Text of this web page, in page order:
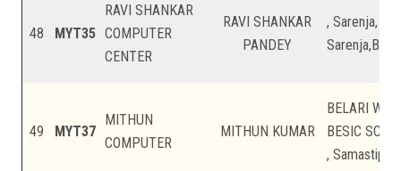
48 MYT35
RAVI SHANKAR
COMPUTER
CENTER
RAVI SHANKAR
PANDEY
, Sarenja,
49 MYT37
MITHUN
COMPUTER
MITHUN KUMAR
BELARI
BESIC
, Samastipur,